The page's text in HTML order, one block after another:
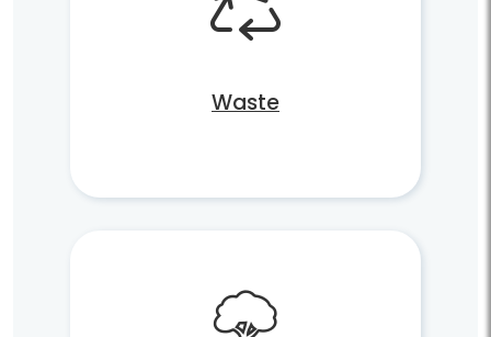
Waste